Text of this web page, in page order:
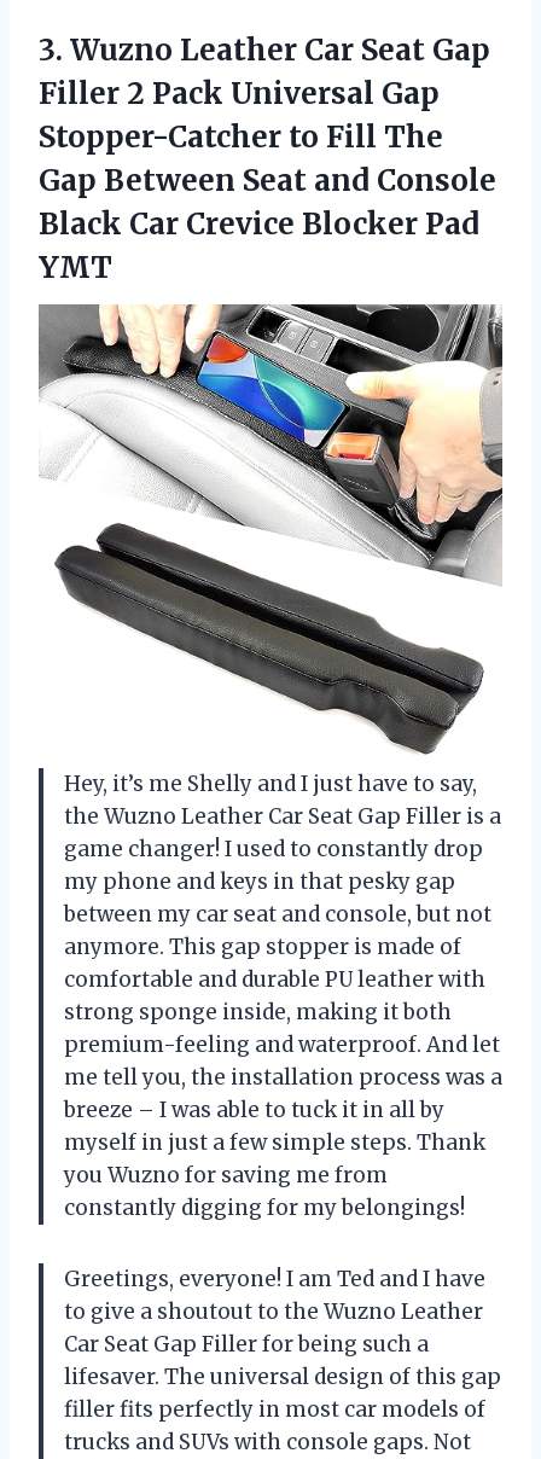
3. Wuzno Leather Car Seat Gap
Filler 2 Pack Universal Gap
Stopper-Catcher to Fill The
Gap Between Seat and Console
Black Car Crevice Blocker Pad
YMT
Hey, it’s me Shelly and I just have to say,
the Wuzno Leather Car Seat Gap Filler is a
game changer! I used to constantly drop
my phone and keys in that pesky gap
between my car seat and console, but not
anymore. This gap stopper is made of
comfortable and durable PU leather with
strong sponge inside, making it both
premium-feeling and waterproof. And let
me tell you, the installation process was a
breeze – I was able to tuck it in all by
myself in just a few simple steps. Thank
you Wuzno for saving me from
constantly digging for my belongings!
Greetings, everyone! I am Ted and I have
to give a shoutout to the Wuzno Leather
Car Seat Gap Filler for being such a
lifesaver. The universal design of this gap
filler fits perfectly in most car models of
trucks and SUVs with console gaps. Not